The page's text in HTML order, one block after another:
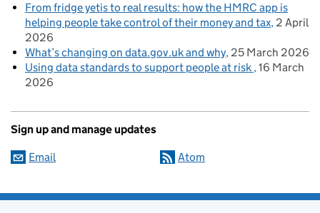
From fridge yetis to real results: how the HMRC app is
helping people take control of their money and tax 2 April
2026
What’s changing on data.gov.uk and why 25 March 2026
Using data standards to support people at risk 16 March
2026
Sign up and manage updates
Email Atom